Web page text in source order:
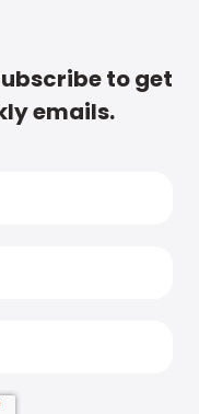
to get
emails.